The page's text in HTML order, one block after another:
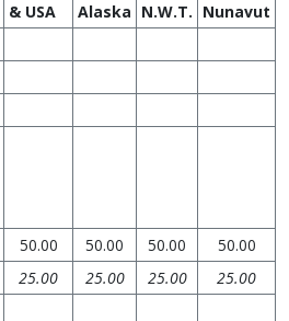
& USA
Alaska N.W.T. Nunavut
50.00 50.00 50.00
50.00
25.00 25.00 25.00 25.00